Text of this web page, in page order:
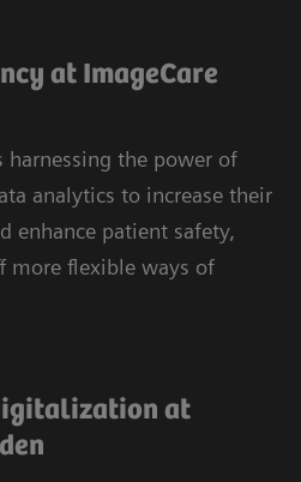
at ImageCare
harnessing the power of
analytics to increase their
enhance patient safety,
more flexible ways of
at